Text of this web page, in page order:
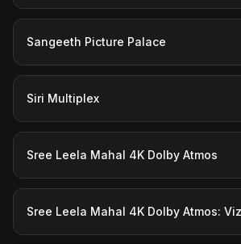
Sangeeth Picture Palace
Siri Multiplex
Sree Leela Mahal 4K Dolby Atmos
Sree Leela Mahal 4K Dolby Atmos: